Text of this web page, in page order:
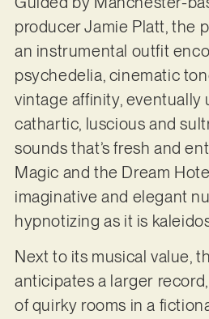
producer Jamie Platt, the
an instrumental outfit
psychedelia, cinematic
vintage affinity, eventually
cathartic, luscious and
sounds that’s fresh and
Magic and the Dream
imaginative and elegant
hypnotizing as it is
Next to its musical value,
anticipates a larger
of quirky rooms in a